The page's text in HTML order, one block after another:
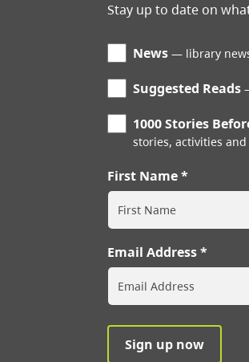
Stay up to date on
News library
Suggested Reads
1000 Stories
stories, activities
First Name
Email Address